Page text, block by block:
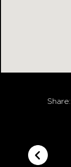
Share: